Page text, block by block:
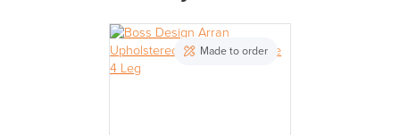
PRE ORDER
Made to order